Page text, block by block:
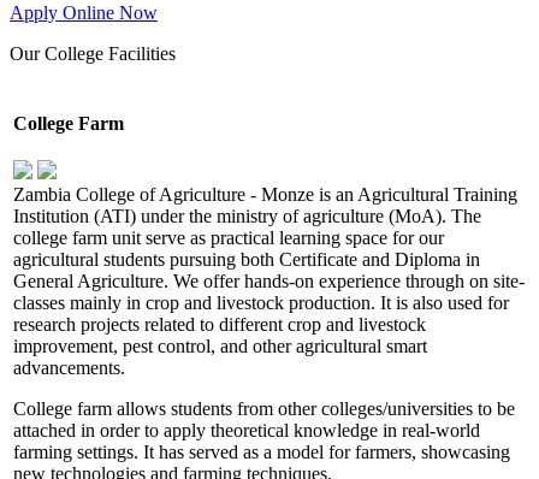
Apply Online Now
Our College Facilities
College Farm
Zambia College of Agriculture - Monze is an Agricultural Training
Institution (ATI) under the ministry of agriculture (MoA). The
college farm unit serve as practical learning space for our
agricultural students pursuing both Certificate and Diploma in
General Agriculture. We offer hands-on experience through on site-
classes mainly in crop and livestock production. It is also used for
research projects related to different crop and livestock
improvement, pest control, and other agricultural smart
advancements.
College farm allows students from other colleges/universities to be
attached in order to apply theoretical knowledge in real-world
farming settings. It has served as a model for farmers, showcasing
new technologies and farming techniques.